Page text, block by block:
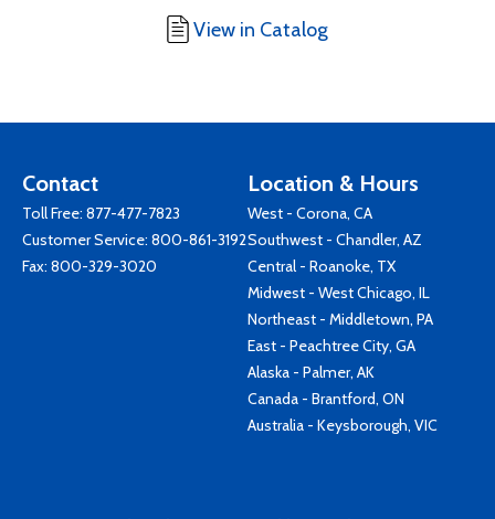
View in Catalog
Contact
Toll Free: 877-477-7823
Customer Service: 800-861-3192
Fax: 800-329-3020
Location & Hours
West - Corona, CA
Southwest - Chandler, AZ
Central - Roanoke, TX
Midwest - West Chicago, IL
Northeast - Middletown, PA
East - Peachtree City, GA
Alaska - Palmer, AK
Canada - Brantford, ON
Australia - Keysborough, VIC